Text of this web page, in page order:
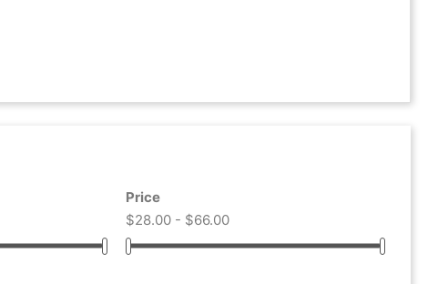
Price
$28.00 - $66.00